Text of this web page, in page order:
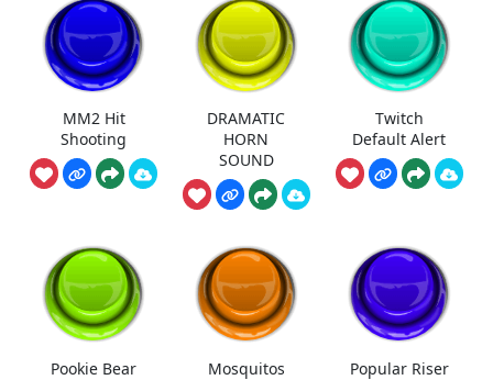
MM2 Hit
Shooting
DRAMATIC
HORN
SOUND
Twitch
Default Alert
Pookie Bear Mosquitos
Popular Riser